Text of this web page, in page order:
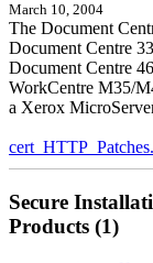
March 10, 2004
The Document
Document Centre
Document Centre
WorkCentre M35/
a Xerox
Secure
Products (1)